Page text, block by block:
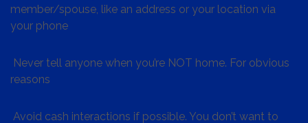
member/spouse, like an address or your location via
your phone
Never tell anyone when you’re NOT home. For obvious
reasons
Avoid cash interactions if possible. You don’t want to